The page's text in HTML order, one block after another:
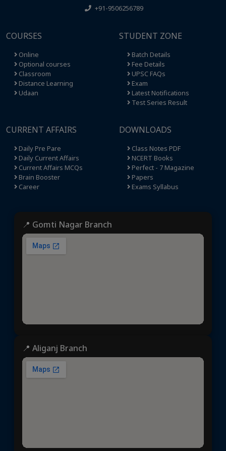
+91-9506256789
COURSES
Online
Optional courses
Classroom
Distance Learning
Udaan
STUDENT ZONE
Batch Details
Fee Details
UPSC FAQs
Exam
Latest Notifications
Test Series Result
CURRENT AFFAIRS
Daily Pre Pare
Daily Current Affairs
Current Affairs MCQs
Brain Booster
Career
DOWNLOADS
Class Notes PDF
NCERT Books
Perfect - 7 Magazine
Papers
Exams Syllabus
📍 Gomti Nagar Branch
📍 Aliganj Branch